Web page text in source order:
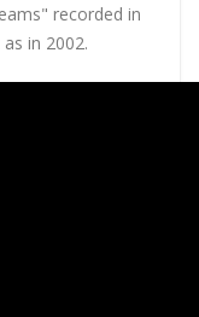
recorded in
in 2002.